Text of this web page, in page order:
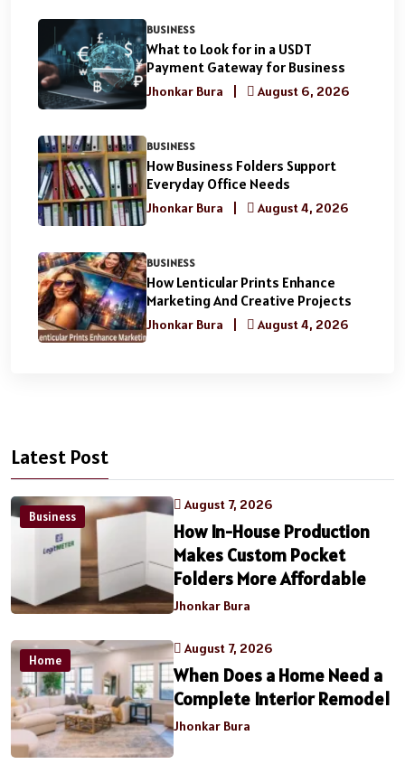
BUSINESS
What to Look for in a USDT
Payment Gateway for Business
Jhonkar Bura August 6, 2026
BUSINESS
How Business Folders Support
Everyday Office Needs
Jhonkar Bura August 4, 2026
BUSINESS
How Lenticular Prints Enhance
Marketing And Creative Projects
Jhonkar Bura August 4, 2026
Latest Post
Business
August 7, 2026
How In-House Production
Makes Custom Pocket
Folders More Affordable
Jhonkar Bura
Home
August 7, 2026
When Does a Home Need a
Complete Interior Remodel
Jhonkar Bura